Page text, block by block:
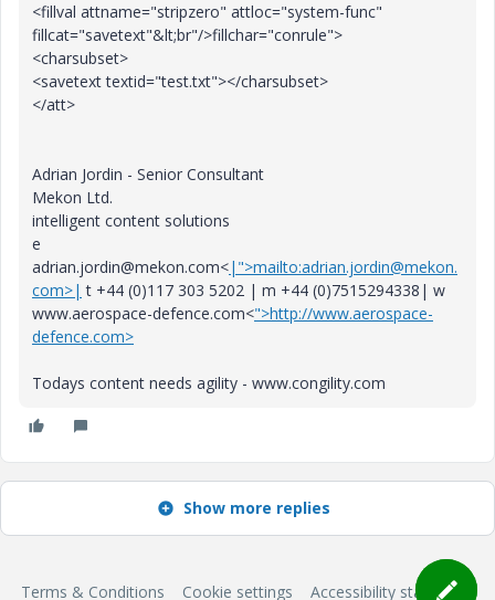
<fillval attname="stripzero" attloc="system-func"
fillcat="savetext"&lt;br"/>fillchar="conrule">
<charsubset>
<savetext textid="test.txt"></charsubset>
</att>
Adrian Jordin - Senior Consultant
Mekon Ltd.
intelligent content solutions
e
adrian.jordin@mekon.com<|">mailto:adrian.jordin@mekon.
com>| t +44 (0)117 303 5202 | m +44 (0)7515294338| w
www.aerospace-defence.com<">http://www.aerospace-
defence.com>
Todays content needs agility - www.congility.com
Show more replies
Terms & Conditions Cookie settings Accessibility statement